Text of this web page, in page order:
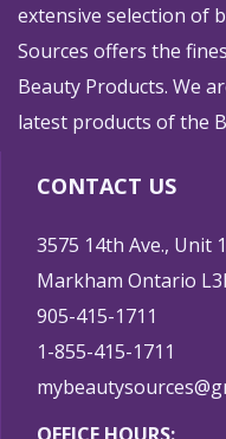
extensive selection of
Sources offers the
Beauty Products. We
latest products of the
CONTACT US
3575 14th Ave., Unit
Markham Ontario
905-415-1711
1-855-415-1711